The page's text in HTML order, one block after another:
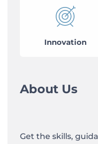
Innovation
About Us
Get the skills,